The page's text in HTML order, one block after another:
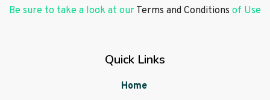
Be sure to take a look at our Terms and Conditions of Use
Quick Links
Home